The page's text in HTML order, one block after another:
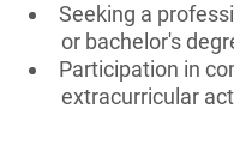
Seeking a
or bachelor's
Participation in
extracurricular